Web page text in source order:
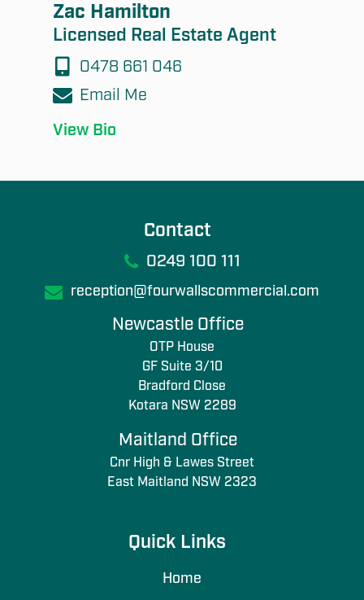
Zac Hamilton
Licensed Real Estate Agent
0478 661 046
Email Me
View Bio
Contact
0249 100 111
reception@fourwallscommercial.com
Newcastle Office
OTP House
GF Suite 3/10
Bradford Close
Kotara NSW 2289
Maitland Office
Cnr High & Lawes Street
East Maitland NSW 2323
Quick Links
Home